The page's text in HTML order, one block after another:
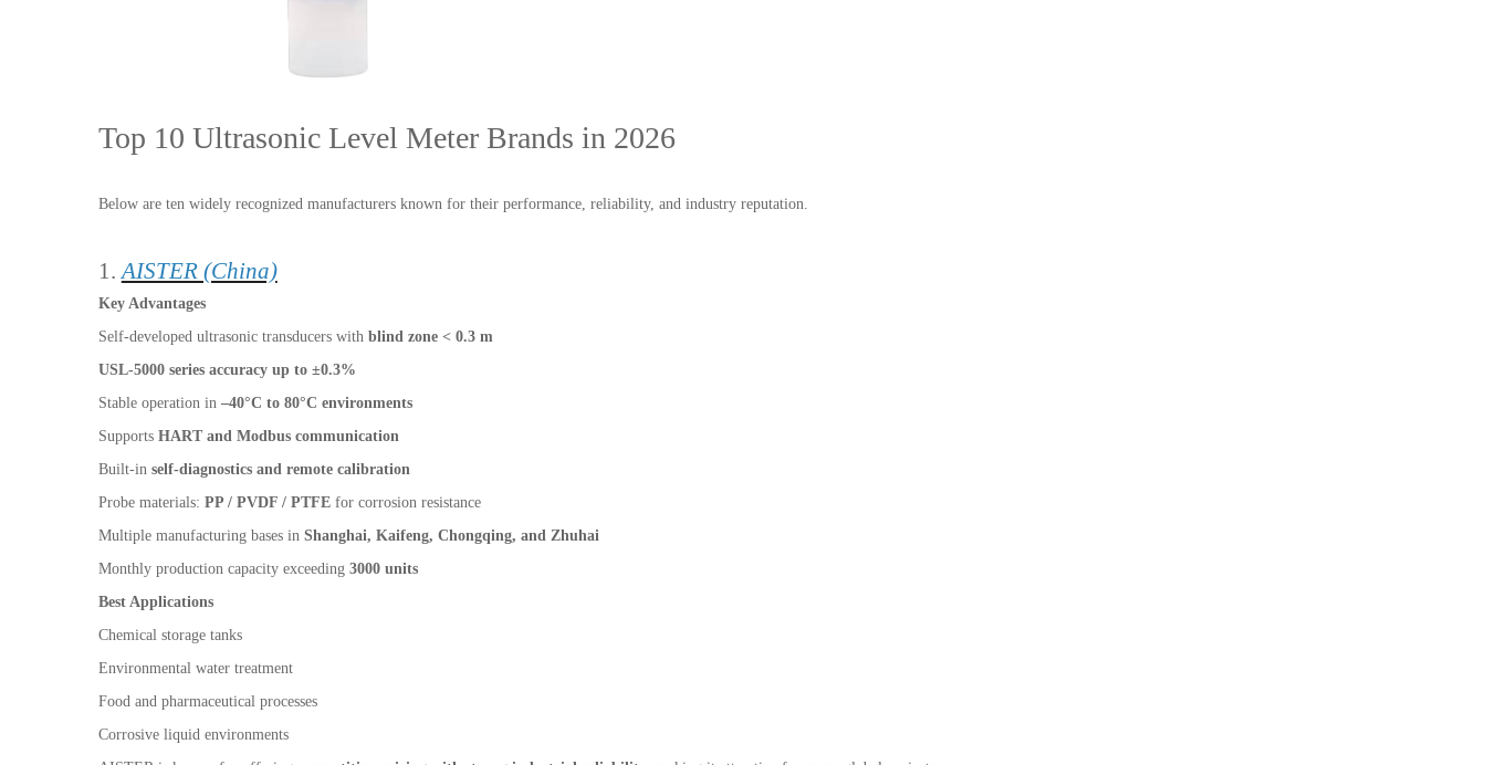
Top 10 Ultrasonic Level Meter Brands in 2026
Below are ten widely recognized manufacturers known for their performance, reliability, and industry reputation.
1.AISTER (China)
Key Advantages
Self-developed ultrasonic transducers with blind zone < 0.3 m
USL-5000 series accuracy up to ±0.3%
Stable operation in –40°C to 80°C environments
Supports HART and Modbus communication
Built-in self-diagnostics and remote calibration
Probe materials: PP / PVDF / PTFEfor corrosion resistance
Multiple manufacturing bases in Shanghai, Kaifeng, Chongqing, and Zhuhai
Monthly production capacity exceeding 3000 units
Best Applications
Chemical storage tanks
Environmental water treatment
Food and pharmaceutical processes
Corrosive liquid environments